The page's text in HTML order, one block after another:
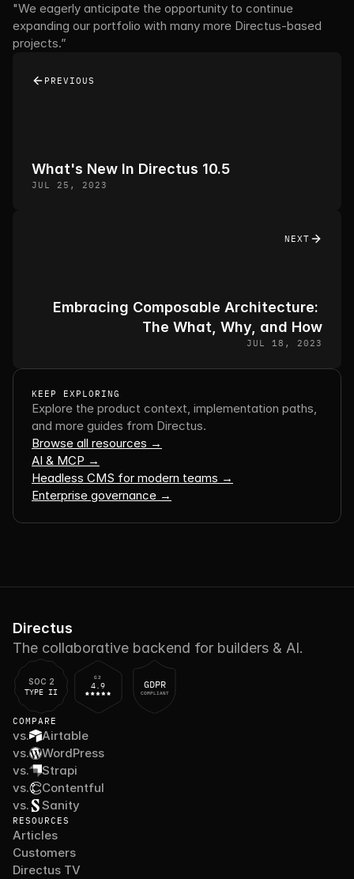
"We eagerly anticipate the opportunity to continue
expanding our portfolio with many more Directus-based
projects.”
PREVIOUS
What's New In Directus 10.5
JUL 25, 2023
NEXT
Embracing Composable Architecture:
The What, Why, and How
JUL 18, 2023
KEEP EXPLORING
Explore the product context, implementation paths,
and more guides from Directus.
Browse all resources →
AI & MCP →
Headless CMS for modern teams →
Enterprise governance →
Directus
The collaborative backend for builders & AI.
SOC 2
TYPE II
G2
4.9 GDPR
COMPLIANT
COMPARE
vs.
Airtable
vs.
WordPress
vs.
Strapi
vs.
Contentful
vs.
Sanity
RESOURCES
Articles
Customers
Directus TV